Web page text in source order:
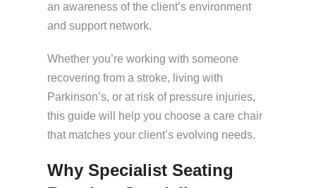
an awareness of the client’s environment
and support network.
Whether you’re working with someone
recovering from a stroke, living with
Parkinson’s, or at risk of pressure injuries,
this guide will help you choose a care chair
that matches your client’s evolving needs.
Why Specialist Seating